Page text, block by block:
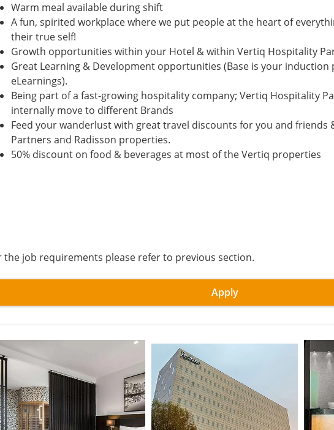
Warm meal available during shift
A fun, spirited workplace where we put people at the heart of
their true self!
Growth opportunities within your Hotel & within Vertiq Hospitality
Great Learning & Development opportunities (Base is your
eLearnings).
Being part of a fast-growing hospitality company; Vertiq Hospitality
internally move to different Brands
Feed your wanderlust with great travel discounts for you and friends
Partners and Radisson properties.
50% discount on food & beverages at most of the Vertiq properties
the job requirements please refer to previous section.
Apply